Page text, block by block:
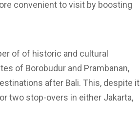
convenient to visit by boosting
of of historic and cultural
of Borobudur and Prambanan,
after Bali. This, despite it
two stop-overs in either Jakarta,